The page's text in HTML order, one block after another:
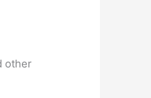
other